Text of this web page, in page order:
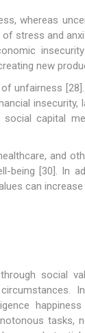
whereas
stress and
new
unfairness
capital
and
[30]. In
can increase
social
happiness
tasks,